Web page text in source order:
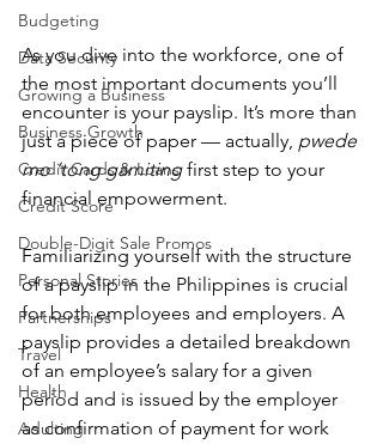
Budgeting
Data Security
Growing a Business
Business Growth
Credit Cards & Loans
Credit Score
Double-Digit Sale Promos
Personal Stories
Partnerships
Travel
Health
Adulting
As you dive into the workforce, one of
the most important documents you’ll
encounter is your payslip. It’s more than
just a piece of paper — actually, pwede
mo ‘tong gamiting first step to your
financial empowerment.
Familiarizing yourself with the structure
of a payslip in the Philippines is crucial
for both employees and employers. A
payslip provides a detailed breakdown
of an employee’s salary for a given
period and is issued by the employer
as confirmation of payment for work